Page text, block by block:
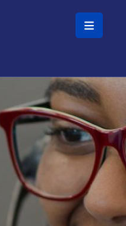
Skip to main content